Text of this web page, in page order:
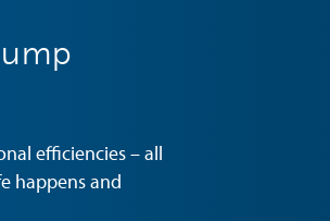
efficiencies – all
happens and